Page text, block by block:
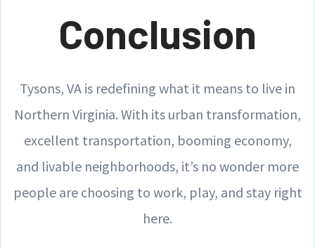
Conclusion
Tysons, VA is redefining what it means to live in
Northern Virginia. With its urban transformation,
excellent transportation, booming economy,
and livable neighborhoods, it’s no wonder more
people are choosing to work, play, and stay right
here.